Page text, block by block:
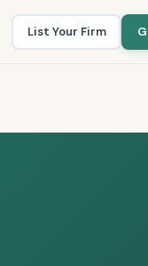
List Your Firm